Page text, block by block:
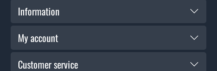
Information
My account
Customer service